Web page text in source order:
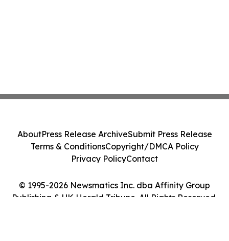
© 1995-2026 Newsmatics Inc. dba Affinity Group
Publishing & UK Herald Tribune. All Rights Reserved.
AboutPress Release ArchiveSubmit Press Release
Terms & ConditionsCopyright/DMCA Policy
Privacy PolicyContact